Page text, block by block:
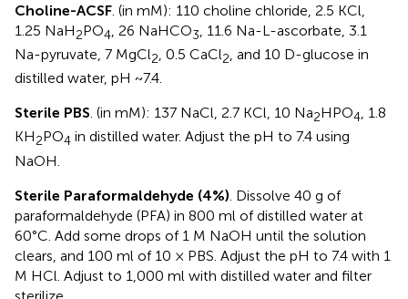
Choline-ACSF. (in mM): 110 choline chloride, 2.5 KCl,
1.25 NaH2PO4, 26 NaHCO3, 11.6 Na-L-ascorbate, 3.1
Na-pyruvate, 7 MgCl2, 0.5 CaCl2, and 10 D-glucose in
distilled water, pH ~7.4.
Sterile PBS. (in mM): 137 NaCl, 2.7 KCl, 10 Na2HPO4, 1.8
KH2PO4 in distilled water. Adjust the pH to 7.4 using
NaOH.
Sterile Paraformaldehyde (4%) . Dissolve 40 g of
paraformaldehyde (PFA) in 800 ml of distilled water at
60°C. Add some drops of 1 M NaOH until the solution
clears, and 100 ml of 10 × PBS. Adjust the pH to 7.4 with 1
M HCl. Adjust to 1,000 ml with distilled water and filter
sterilize.